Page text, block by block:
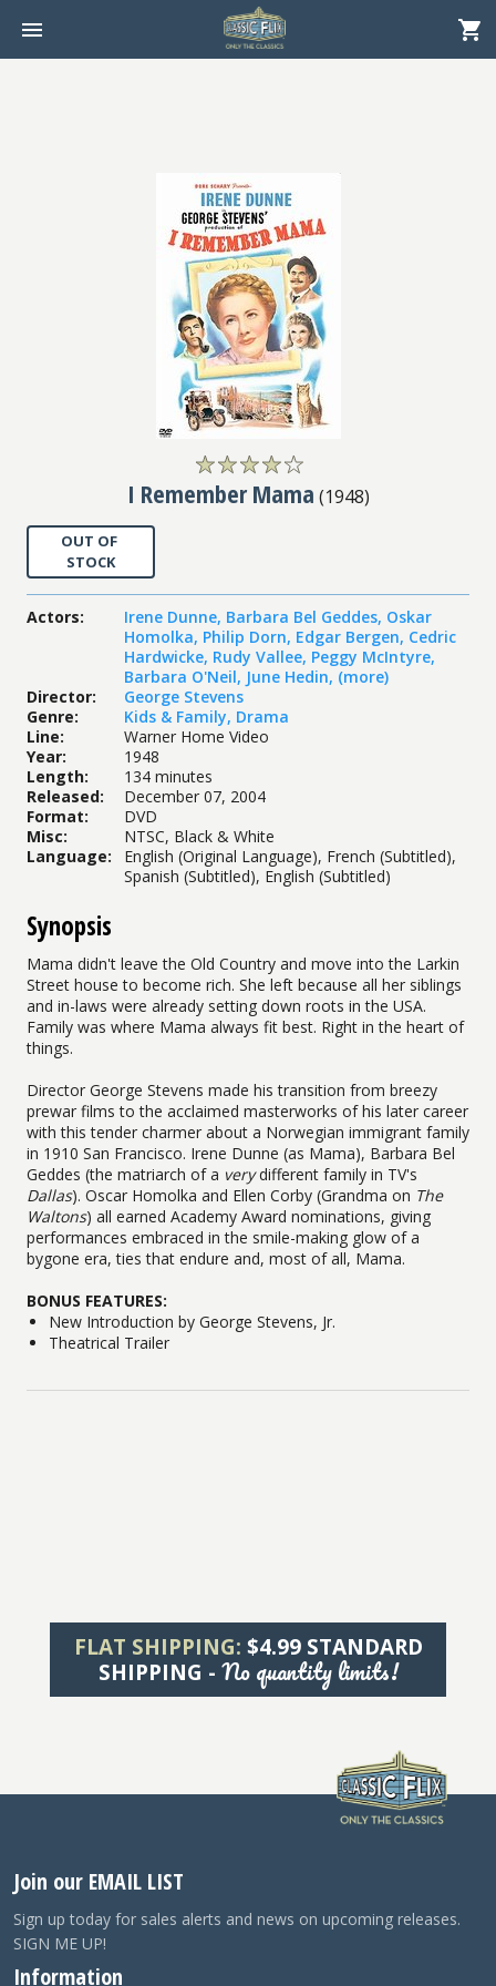
I Remember Mama (1948)
OUT OF
STOCK
Actors: Irene Dunne, Barbara Bel Geddes, Oskar
Homolka, Philip Dorn, Edgar Bergen, Cedric
Hardwicke, Rudy Vallee, Peggy McIntyre,
Barbara O'Neil, June Hedin, (more)
Director:
George Stevens
Genre: Kids & Family, Drama
Line:
Warner Home Video
Year:
1948
Length:
134 minutes
Released:
December 07, 2004
Format:
DVD
Misc:
NTSC, Black & White
Language:
English (Original Language), French (Subtitled),
Spanish (Subtitled), English (Subtitled)
Synopsis
Mama didn't leave the Old Country and move into the Larkin
Street house to become rich. She left because all her siblings
and in-laws were already setting down roots in the USA.
Family was where Mama always fit best. Right in the heart of
things.
Director George Stevens made his transition from breezy
prewar films to the acclaimed masterworks of his later career
with this tender charmer about a Norwegian immigrant family
in 1910 San Francisco. Irene Dunne (as Mama), Barbara Bel
Geddes (the matriarch of a verydifferent family in TV's
Dallas). Oscar Homolka and Ellen Corby (Grandma on The
Waltons) all earned Academy Award nominations, giving
performances embraced in the smile-making glow of a
bygone era, ties that endure and, most of all, Mama.
BONUS FEATURES:
New Introduction by George Stevens, Jr.
Theatrical Trailer
FLAT SHIPPING: $4.99 STANDARD
SHIPPING - No quantity limits!
Join our EMAIL LIST
Sign up today for sales alerts and news on upcoming releases.
SIGN ME UP!
Information